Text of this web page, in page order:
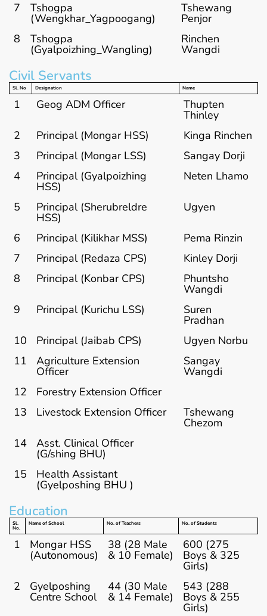
7
Tshogpa
(Wengkhar_Yagpoogang)
Tshewang
Penjor
8
Tshogpa
(Gyalpoizhing_Wangling)
Rinchen
Wangdi
Civil Servants
Sl. No Designation Name
1 Geog ADM Officer Thupten
Thinley
2
Principal (Mongar HSS)
Kinga Rinchen
3
Principal (Mongar LSS)
Sangay Dorji
4
Principal (Gyalpoizhing
HSS)
Neten Lhamo
5 Principal (Sherubreldre
HSS)
Ugyen
6 Principal (Kilikhar MSS)
Pema Rinzin
7
Principal (Redaza CPS)
Kinley Dorji
8
Principal (Konbar CPS) Phuntsho
Wangdi
9
Principal (Kurichu LSS) Suren
Pradhan
10
Principal (Jaibab CPS)
Ugyen Norbu
11
Agriculture Extension
Officer
Sangay
Wangdi
12
Forestry Extension Officer
13
Livestock Extension Officer Tshewang
Chezom
14
Asst. Clinical Officer
(G/shing BHU)
15
Health Assistant
(Gyelposhing BHU )
Education
Sl.
No.
Name of School No. of Teachers No. of Students
1 Mongar HSS
(Autonomous)
38 (28 Male
& 10 Female)
600 (275
Boys & 325
Girls)
2
Gyelposhing
Centre School
44 (30 Male
& 14 Female)
543 (288
Boys & 255
Girls)